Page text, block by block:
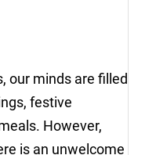
our minds are filled
festive
However,
is an unwelcome